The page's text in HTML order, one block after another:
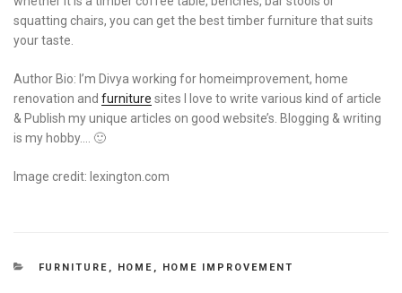
squatting chairs, you can get the best timber furniture that suits
your taste.
Author Bio: I’m Divya working for homeimprovement, home
renovation and furniture sites I love to write various kind of article
& Publish my unique articles on good website’s. Blogging & writing
is my hobby…. 🙂
Image credit: lexington.com
CATEGORIES
FURNITURE , HOME , HOME IMPROVEMENT